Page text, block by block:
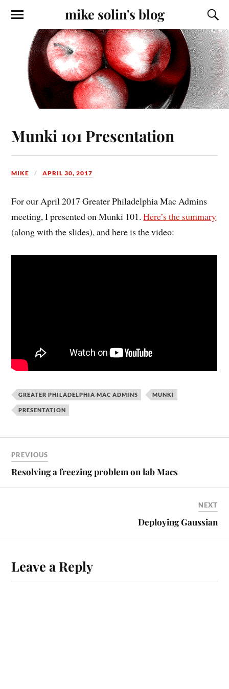
mike solin's blog
Munki 101 Presentation
MIKE APRIL 30, 2017
For our April 2017 Greater Philadelphia Mac Admins
meeting, I presented on Munki 101.Here’s the summary
(along with the slides), and here is the video:
GREATER PHILADELPHIA MAC ADMINS MUNKI
PRESENTATION
PREVIOUS
Resolving a freezing problem on lab Macs
NEXT
Deploying Gaussian
Leave a Reply